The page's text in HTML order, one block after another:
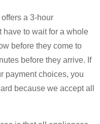
a 3-hour
have to wait for a whole
before they come to
before they arrive. If
payment choices, you
because we accept all